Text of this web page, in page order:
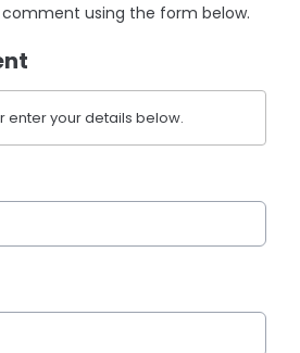
using the form below.
enter your details below.